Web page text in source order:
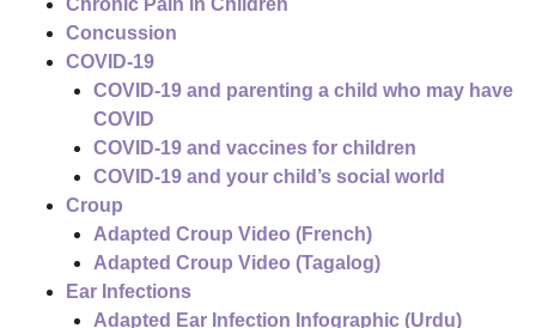
Concussion
COVID-19
COVID-19 and parenting a child who may have
COVID
COVID-19 and vaccines for children
COVID-19 and your child’s social world
Croup
Adapted Croup Video (French)
Adapted Croup Video (Tagalog)
Ear Infections
Adapted Ear Infection Infographic (Urdu)